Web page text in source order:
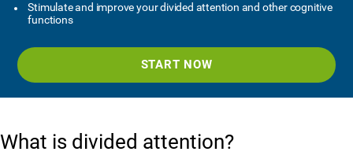
Stimulate and improve your divided attention and other cognitive
functions
START NOW
What is divided attention?